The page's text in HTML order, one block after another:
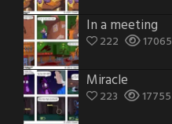
In a meeting
222 17065
Miracle
223 17755